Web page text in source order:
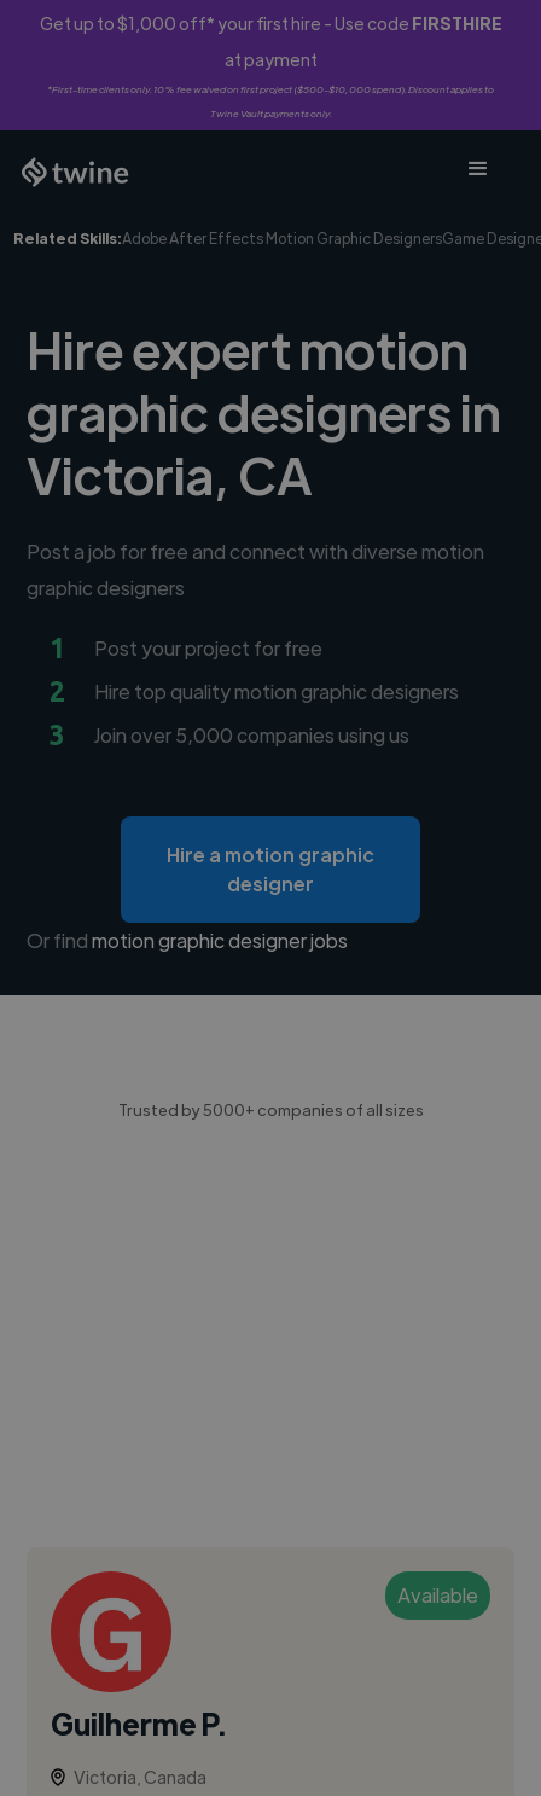
Get up to $1,000 off* your first hire - Use code FIRSTHIRE
at payment
*First-time clients only. 10% fee waived on first project ($500-$10,000 spend). Discount applies to
Twine Vault payments only.
Related Skills:Adobe After Effects Motion Graphic DesignersGame
Hire expert motion
graphic designers in
Victoria, CA
Post a job for free and connect with diverse motion
graphic designers
1 Post your project for free
2 Hire top quality motion graphic designers
3 Join over 5,000 companies using us
Hire a motion graphic
designer
Or findmotion graphic designer jobs
Trusted by 5000+ companies of all sizes
Available
Guilherme P.
Victoria, Canada